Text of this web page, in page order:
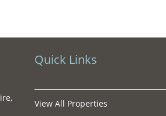
Quick Links
View All Properties